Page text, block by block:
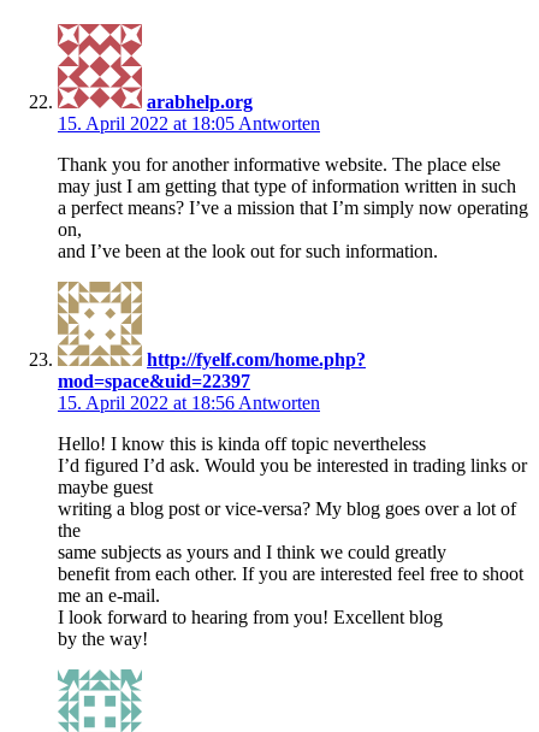
arabhelp.org
15. April 2022 at 18:05 Antworten
Thank you for another informative website. The place else
may just I am getting that type of information written in such
a perfect means? I’ve a mission that I’m simply now operating
on,
and I’ve been at the look out for such information.
http://fyelf.com/home.php?
mod=space&uid=22397
15. April 2022 at 18:56 Antworten
Hello! I know this is kinda off topic nevertheless
I’d figured I’d ask. Would you be interested in trading links or
maybe guest
writing a blog post or vice-versa? My blog goes over a lot of
the
same subjects as yours and I think we could greatly
benefit from each other. If you are interested feel free to shoot
me an e-mail.
I look forward to hearing from you! Excellent blog
by the way!